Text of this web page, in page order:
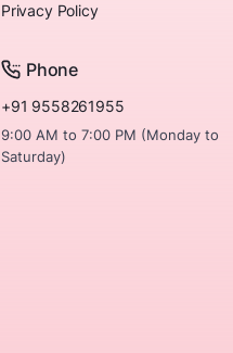
Privacy Policy
Phone
+91 9558261955
9:00 AM to 7:00 PM (Monday to
Saturday)